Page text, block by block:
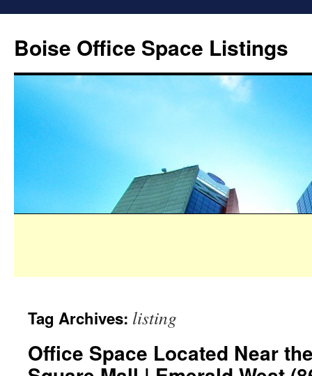
Boise Office Space Listings
Tag Archives: listing
Office Space Located Near